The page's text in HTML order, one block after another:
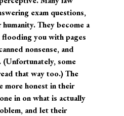
exam questions,
They become a
you with pages
nonsense, and
some
that way too.) The
more honest in their
in on what is actually
and let their